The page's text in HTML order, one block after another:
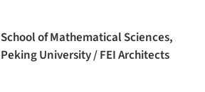
School of Mathematical Sciences,
Peking University / FEI Architects